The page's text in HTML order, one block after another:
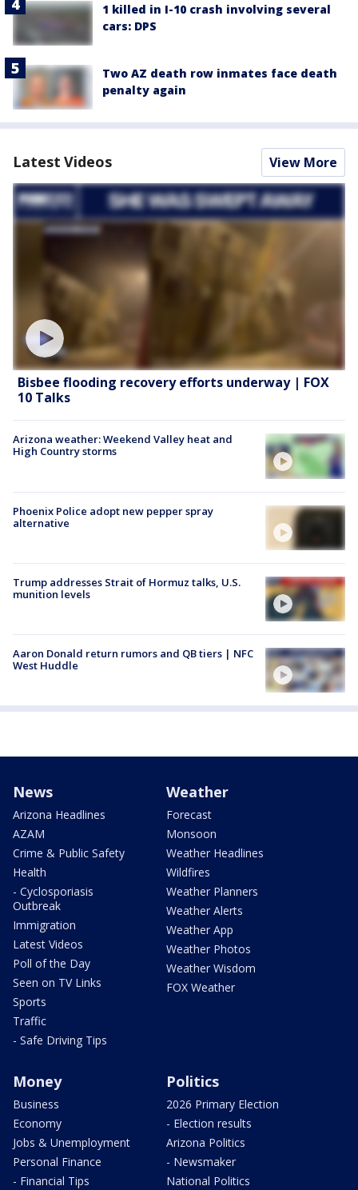
1 killed in I-10 crash involving several
cars: DPS
Two AZ death row inmates face death
penalty again
Latest Videos View More
Bisbee flooding recovery efforts underway | FOX
10 Talks
Arizona weather: Weekend Valley heat and
High Country storms
Phoenix Police adopt new pepper spray
alternative
Trump addresses Strait of Hormuz talks, U.S.
munition levels
Aaron Donald return rumors and QB tiers | NFC
West Huddle
News
Arizona Headlines
AZAM
Crime & Public Safety
Health
- Cyclosporiasis
Outbreak
Immigration
Latest Videos
Poll of the Day
Seen on TV Links
Sports
Traffic
- Safe Driving Tips
Weather
Forecast
Monsoon
Weather Headlines
Wildfires
Weather Planners
Weather Alerts
Weather App
Weather Photos
Weather Wisdom
FOX Weather
Money
Business
Economy
Jobs & Unemployment
Personal Finance
- Financial Tips
Politics
2026 Primary Election
- Election results
Arizona Politics
- Newsmaker
National Politics